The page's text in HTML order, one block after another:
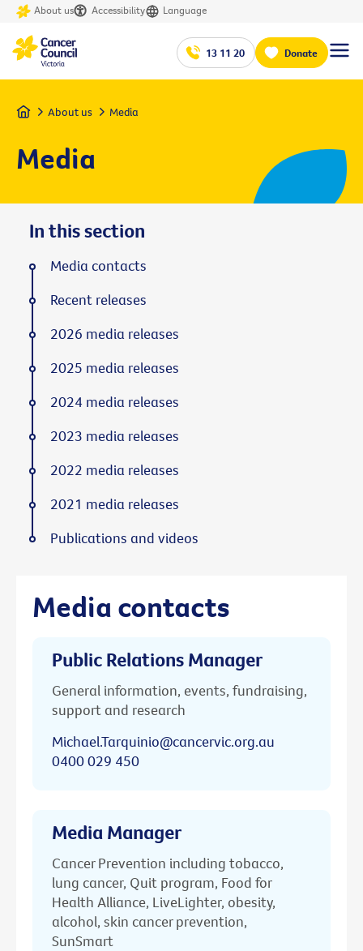
About us Accessibility Language
13 11 20 Donate
Home About us Media
Media
Media contacts
Public Relations Manager
General information, events, fundraising,
support and research
Michael.Tarquinio@cancervic.org.au
0400 029 450
Media Manager
Cancer Prevention including tobacco,
lung cancer, Quit program, Food for
Health Alliance, LiveLighter, obesity,
alcohol, skin cancer prevention,
SunSmart
In this section
Media contacts
Recent releases
2026 media releases
2025 media releases
2024 media releases
2023 media releases
2022 media releases
2021 media releases
Publications and videos